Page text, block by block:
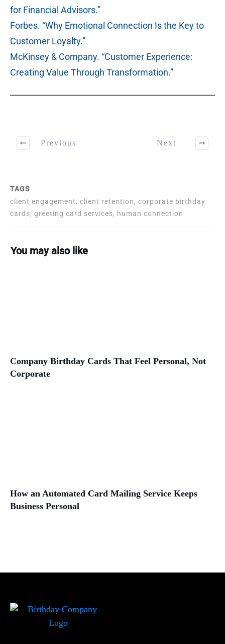
for Financial Advisors.”
Forbes. “Why Emotional Connection Is the Key to
Customer Loyalty.”
McKinsey & Company. “Customer Experience:
Creating Value Through Transformation.”
Previous Next
TAGS
client engagement, client retention, corporate birthday
cards, greeting card services, human connection
You may also like
Company Birthday Cards That Feel Personal, Not
Corporate
How an Automated Card Mailing Service Keeps
Business Personal